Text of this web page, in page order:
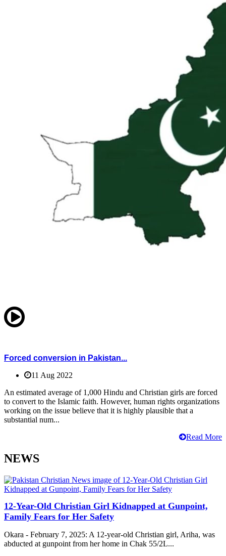
Forced conversion in Pakistan...
11 Aug 2022
An estimated average of 1,000 Hindu and Christian girls are forced
to convert to the Islamic faith. However, human rights organizations
working on the issue believe that it is highly plausible that a
substantial num...
Read More
NEWS
12-Year-Old Christian Girl Kidnapped at Gunpoint,
Family Fears for Her Safety
Okara - February 7, 2025: A 12-year-old Christian girl, Ariha, was
abducted at gunpoint from her home in Chak 55/2L...